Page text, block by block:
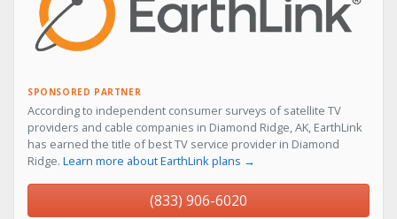
SPONSORED PARTNER
According to independent consumer surveys of satellite TV
providers and cable companies in Diamond Ridge, AK, EarthLink
has earned the title of best TV service provider in Diamond
Ridge. Learn more about EarthLink plans →
(833) 906-6020